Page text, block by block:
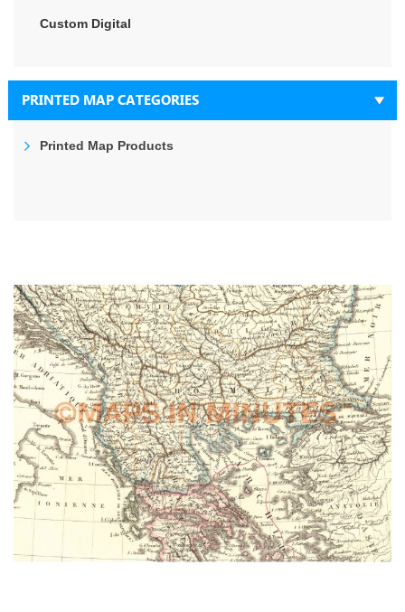
end
of
the
images
gallery
Custom Digital
PRINTED MAP CATEGORIES
Printed Map Products